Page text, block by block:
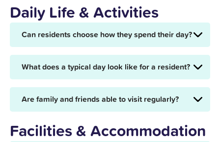
Daily Life & Activities
Can residents choose how they spend their day?
What does a typical day look like for a resident?
Are family and friends able to visit regularly?
Facilities & Accommodation